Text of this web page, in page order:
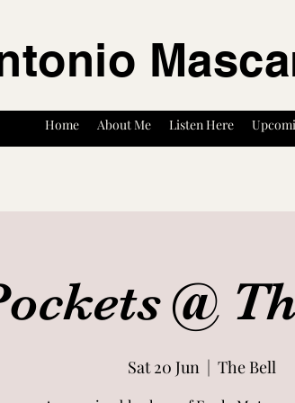
Home About Me Listen Here
@
Sat 20 Jun
  |
The Bell